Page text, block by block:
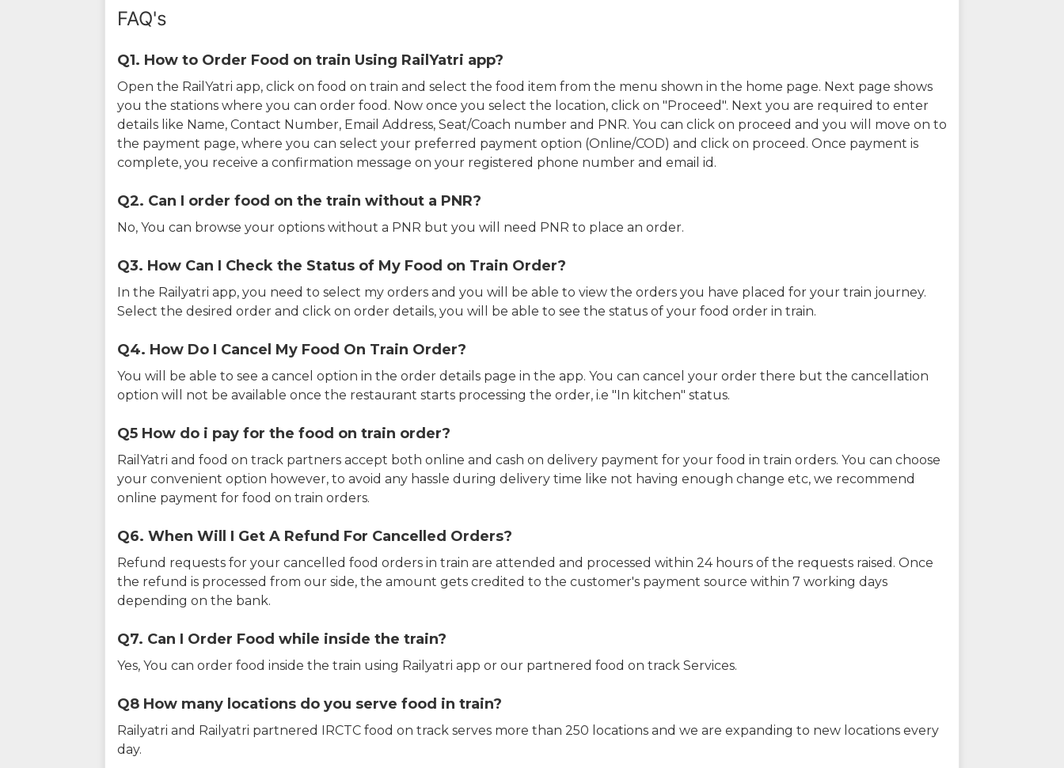
FAQ's
Q1. How to Order Food on train Using RailYatri app?
Open the RailYatri app, click on food on train and select the food item from the menu shown in the home page. Next page shows
you the stations where you can order food. Now once you select the location, click on "Proceed". Next you are required to enter
details like Name, Contact Number, Email Address, Seat/Coach number and PNR. You can click on proceed and you will move on to
the payment page, where you can select your preferred payment option (Online/COD) and click on proceed. Once payment is
complete, you receive a confirmation message on your registered phone number and email id.
Q2. Can I order food on the train without a PNR?
No, You can browse your options without a PNR but you will need PNR to place an order.
Q3. How Can I Check the Status of My Food on Train Order?
In the Railyatri app, you need to select my orders and you will be able to view the orders you have placed for your train journey.
Select the desired order and click on order details, you will be able to see the status of your food order in train.
Q4. How Do I Cancel My Food On Train Order?
You will be able to see a cancel option in the order details page in the app. You can cancel your order there but the cancellation
option will not be available once the restaurant starts processing the order, i.e "In kitchen" status.
Q5 How do i pay for the food on train order?
RailYatri and food on track partners accept both online and cash on delivery payment for your food in train orders. You can choose
your convenient option however, to avoid any hassle during delivery time like not having enough change etc, we recommend
online payment for food on train orders.
Q6. When Will I Get A Refund For Cancelled Orders?
Refund requests for your cancelled food orders in train are attended and processed within 24 hours of the requests raised. Once
the refund is processed from our side, the amount gets credited to the customer's payment source within 7 working days
depending on the bank.
Q7. Can I Order Food while inside the train?
Yes, You can order food inside the train using Railyatri app or our partnered food on track Services.
Q8 How many locations do you serve food in train?
Railyatri and Railyatri partnered IRCTC food on track serves more than 250 locations and we are expanding to new locations every
day.